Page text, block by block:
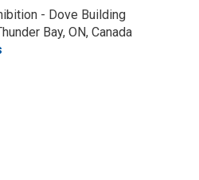
- Dove Building
Bay, ON, Canada